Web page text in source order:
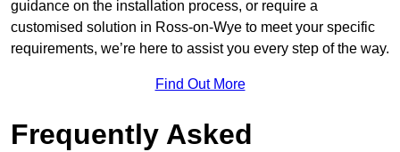
guidance on the installation process, or require a
customised solution in Ross-on-Wye to meet your specific
requirements, we’re here to assist you every step of the way.
Find Out More
Frequently Asked